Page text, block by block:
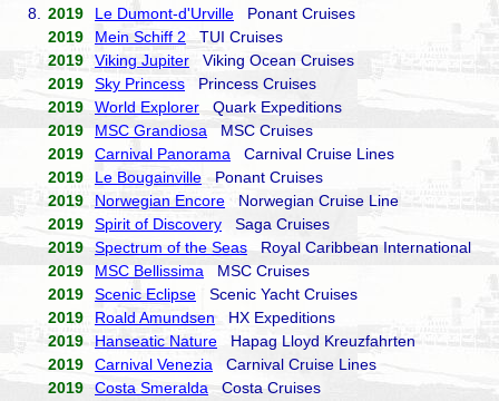
8.
2019 Le Dumont-d'Urville Ponant Cruises
2019
Mein Schiff 2 TUI Cruises
2019
Viking Jupiter Viking Ocean Cruises
2019
Sky Princess Princess Cruises
2019
World Explorer Quark Expeditions
2019
MSC Grandiosa MSC Cruises
2019
Carnival Panorama Carnival Cruise Lines
2019
Le Bougainville Ponant Cruises
2019
Norwegian Encore Norwegian Cruise Line
2019
Spirit of Discovery Saga Cruises
2019
Spectrum of the Seas Royal Caribbean International
2019
MSC Bellissima MSC Cruises
2019
Scenic Eclipse Scenic Yacht Cruises
2019
Roald AmundsenHX Expeditions
2019
Hanseatic Nature Hapag Lloyd Kreuzfahrten
2019
Carnival Venezia Carnival Cruise Lines
2019
Costa Smeralda Costa Cruises